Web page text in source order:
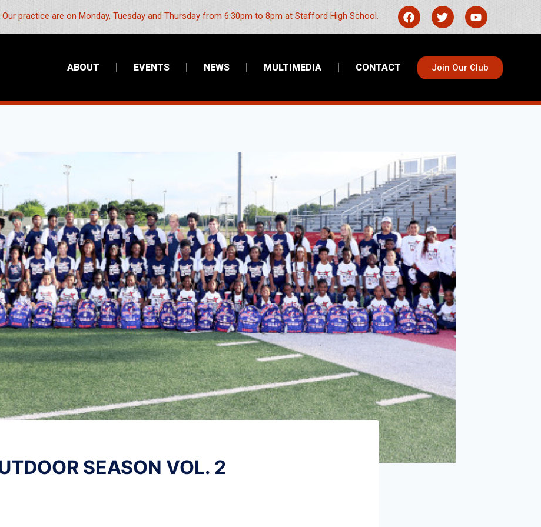
practice are on Monday, Tuesday and Thursday from 6:30pm to 8pm at Stafford High School.
ABOUT EVENTS NEWS MULTIMEDIA CONTACT Join Our Club
SEASON VOL. 2